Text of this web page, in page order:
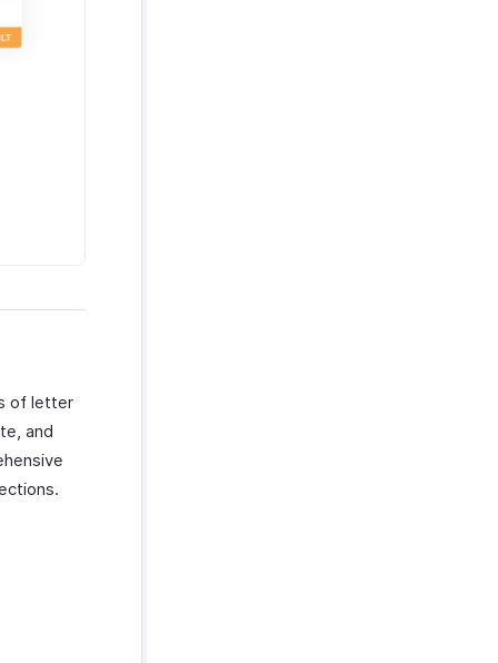
of letter
and